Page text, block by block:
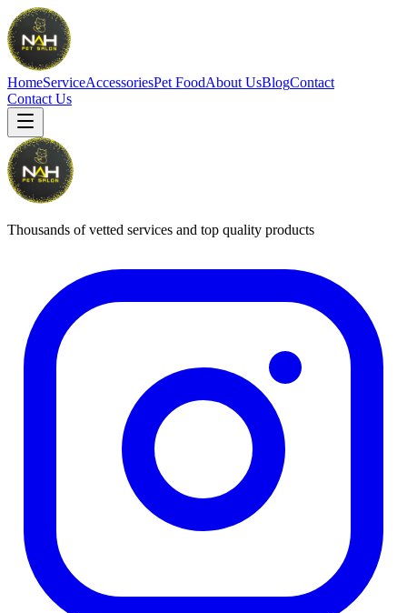
HomeServiceAccessoriesPet FoodAbout UsBlogContact
Contact Us
Thousands of vetted services and top quality products